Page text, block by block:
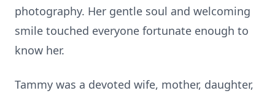
photography. Her gentle soul and welcoming
smile touched everyone fortunate enough to
know her.
Tammy was a devoted wife, mother, daughter,